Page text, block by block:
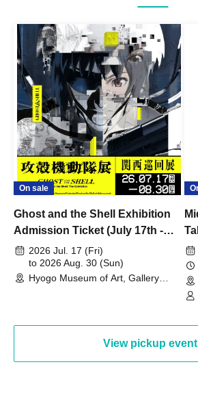
On sale
Ghost and the Shell Exhibition
Admission Ticket (July 17th -
August 30th, 2026)
2026 Jul. 17 (Fri)
to 2026 Aug. 30 (Sun)
Hyogo Museum of Art, Gallery
View pickup